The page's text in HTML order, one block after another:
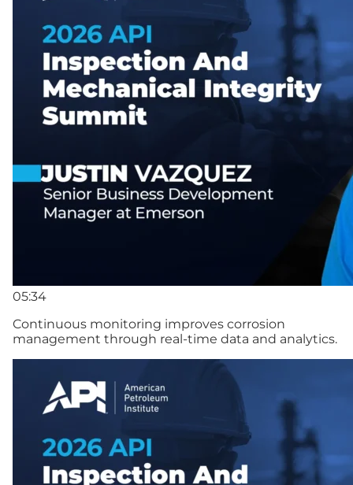
05:34
Continuous monitoring improves corrosion
management through real-time data and analytics.